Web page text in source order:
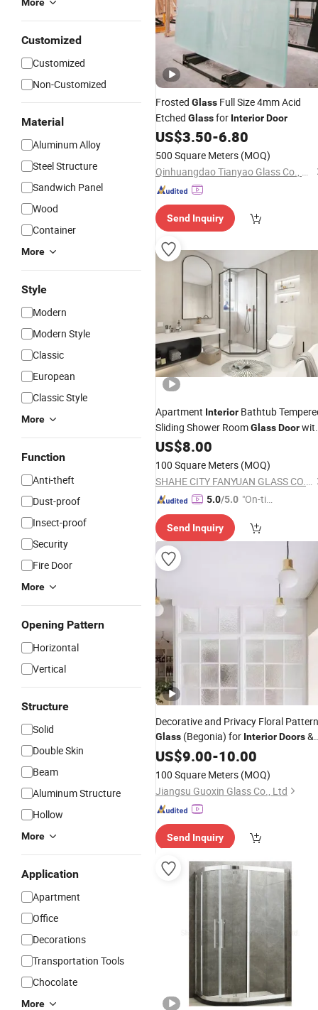
Customized
Customized
Non-Customized
Material
Aluminum Alloy
Steel Structure
Sandwich Panel
Wood
Container
More
Style
Modern
Modern Style
Classic
European
Classic Style
More
Function
Anti-theft
Dust-proof
Insect-proof
Security
Fire Door
More
Opening Pattern
Horizontal
Vertical
Structure
Solid
Double Skin
Beam
Aluminum Structure
Hollow
More
Application
Apartment
Office
Decorations
Transportation Tools
Chocolate
More
Frosted Glass Full Size 4mm Acid
Etched Glassfor InteriorDoor
US$3.50-6.80
500 Square Meters (MOQ)
Qinhuangdao Tianyao Glass Co., Ltd
Send Inquiry
Apartment Interior Bathtub
Sliding Shower RoomGlassDoor
Enclosure Kit
US$8.00
100 Square Meters (MOQ)
SHAHE CITY FANYUAN GLASS CO., LTD.
5.0/5.0 "On-tim
ry"
Send Inquiry
Decorative and Privacy Floral Pattern
Glass (Begonia) for InteriorDoors&
Partitions
US$9.00-10.00
100 Square Meters (MOQ)
Jiangsu Guoxin Glass Co., Ltd
Send Inquiry